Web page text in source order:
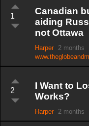
1
Canadian
aiding
not Ottawa
Harper 2 months
2
I Want to
Works?
Harper 2 months